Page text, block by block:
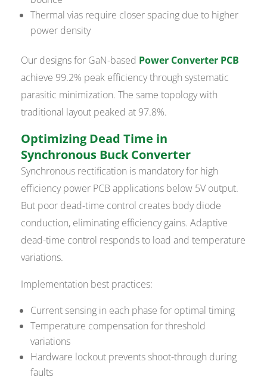
Thermal vias require closer spacing due to higher
power density
Our designs for GaN-based Power Converter PCB
achieve 99.2% peak efficiency through systematic
parasitic minimization. The same topology with
traditional layout peaked at 97.8%.
Optimizing Dead Time in
Synchronous Buck Converter
Synchronous rectification is mandatory for high
efficiency power PCB applications below 5V output.
But poor dead-time control creates body diode
conduction, eliminating efficiency gains. Adaptive
dead-time control responds to load and temperature
variations.
Implementation best practices:
Current sensing in each phase for optimal timing
Temperature compensation for threshold
variations
Hardware lockout prevents shoot-through during
faults